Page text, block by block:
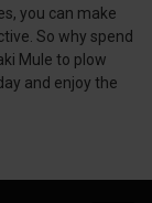
you can make
So why spend
Mule to plow
and enjoy the